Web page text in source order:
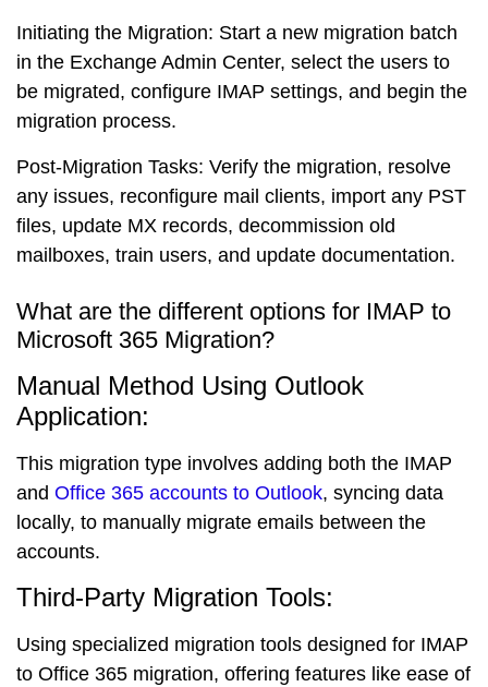
Initiating the Migration: Start a new migration batch
in the Exchange Admin Center, select the users to
be migrated, configure IMAP settings, and begin the
migration process.
Post-Migration Tasks: Verify the migration, resolve
any issues, reconfigure mail clients, import any PST
files, update MX records, decommission old
mailboxes, train users, and update documentation.
What are the different options for IMAP to
Microsoft 365 Migration?
Manual Method Using Outlook
Application:
This migration type involves adding both the IMAP
and Office 365 accounts to Outlook, syncing data
locally, to manually migrate emails between the
accounts.
Third-Party Migration Tools:
Using specialized migration tools designed for IMAP
to Office 365 migration, offering features like ease of